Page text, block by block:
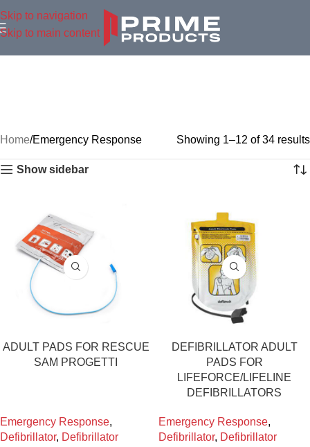
Skip to navigation
Skip to main content
Home Emergency Response Showing 1–12 of 34 results
Show sidebar
ADULT PADS FOR RESCUE
SAM PROGETTI
Emergency Response,
Defibrillator, Defibrillator
DEFIBRILLATOR ADULT
PADS FOR
LIFEFORCE/LIFELINE
DEFIBRILLATORS
Emergency Response,
Defibrillator, Defibrillator